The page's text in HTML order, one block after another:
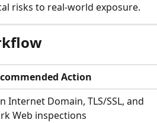
risks to real-world exposure.
Action
Internet Domain, TLS/SSL, and
Web inspections